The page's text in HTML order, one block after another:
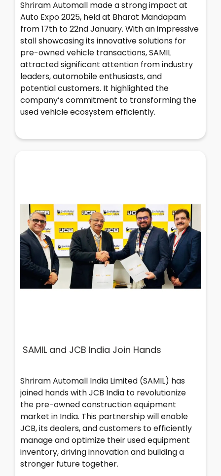
Shriram Automall made a strong impact at
Auto Expo 2025, held at Bharat Mandapam
from 17th to 22nd January. With an impressive
stall showcasing its innovative solutions for
pre-owned vehicle transactions, SAMIL
attracted significant attention from industry
leaders, automobile enthusiasts, and
potential customers. It highlighted the
company’s commitment to transforming the
used vehicle ecosystem efficiently.
SAMIL and JCB India Join Hands
Shriram Automall India Limited (SAMIL) has
joined hands with JCB India to revolutionize
the pre-owned construction equipment
market in India. This partnership will enable
JCB, its dealers, and customers to efficiently
manage and optimize their used equipment
inventory, driving innovation and building a
stronger future together.